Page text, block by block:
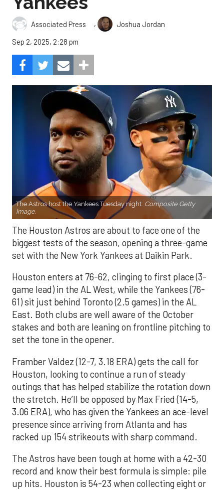
Associated Press ,
Joshua Jordan
Sep 2, 2025, 2:28 pm
The Astros host the Yankees Tuesday night. Composite Getty
Image.
The Houston Astros are about to face one of the
biggest tests of the season, opening a three-game
set with the New York Yankees at Daikin Park.
Houston enters at 76-62, clinging to first place (3-
game lead) in the AL West, while the Yankees (76-
61) sit just behind Toronto (2.5 games) in the AL
East. Both clubs are well aware of the October
stakes and both are leaning on frontline pitching to
set the tone in the opener.
Framber Valdez (12-7, 3.18 ERA) gets the call for
Houston, looking to continue a run of steady
outings that has helped stabilize the rotation down
the stretch. He’ll be opposed by Max Fried (14-5,
3.06 ERA), who has given the Yankees an ace-level
presence since arriving from Atlanta and has
racked up 154 strikeouts with sharp command.
The Astros have been tough at home with a 42-30
record and know their best formula is simple: pile
up hits. Houston is 54-23 when collecting eight or